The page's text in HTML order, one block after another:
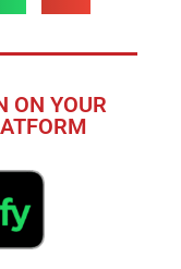
ON YOUR